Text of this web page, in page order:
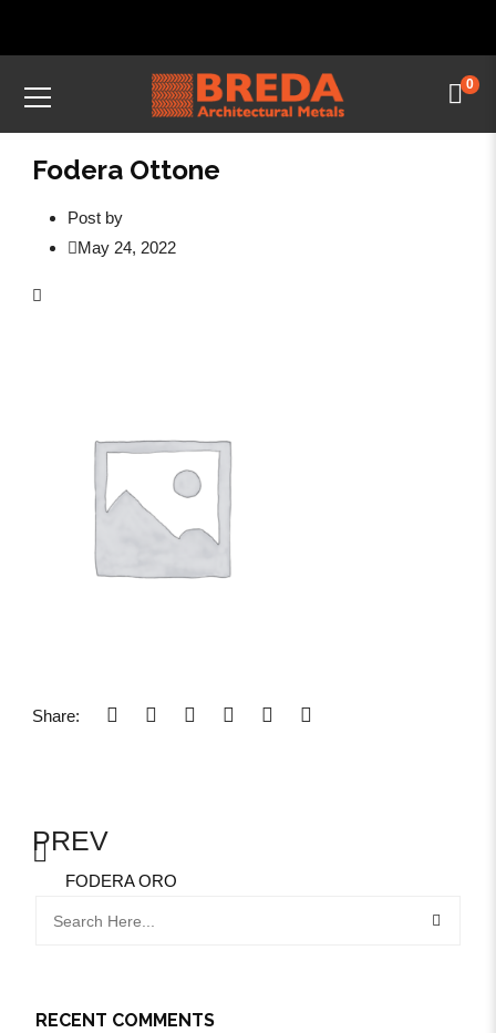
0
Fodera Ottone
Post by
May 24, 2022
Share:
PREV
FODERA ORO
RECENT COMMENTS